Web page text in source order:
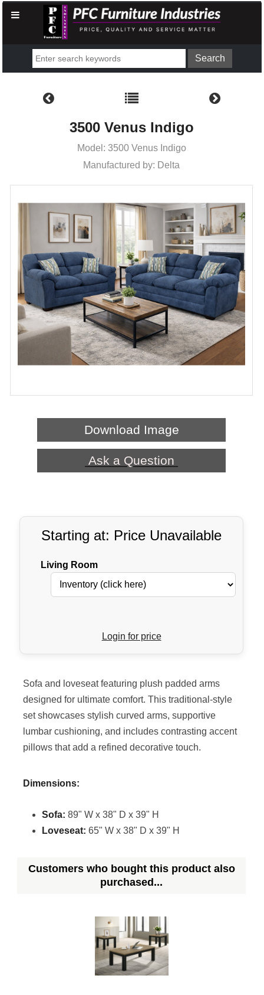
3500 Venus Indigo
Model: 3500 Venus Indigo
Manufactured by: Delta
Download Image
Ask a Question
Starting at: Price Unavailable
Living Room
Login for price
Sofa and loveseat featuring plush padded arms
designed for ultimate comfort. This traditional-style
set showcases stylish curved arms, supportive
lumbar cushioning, and includes contrasting accent
pillows that add a refined decorative touch.
Dimensions:
Sofa: 89" W x 38" D x 39" H
Loveseat: 65" W x 38" D x 39" H
Customers who bought this product also
purchased...